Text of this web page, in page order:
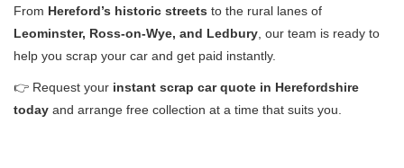
From Hereford’s historic streets to the rural lanes of
Leominster, Ross-on-Wye, and Ledbury , our team is ready to
help you scrap your car and get paid instantly.
👉 Request your instant scrap car quote in Herefordshire
today and arrange free collection at a time that suits you.